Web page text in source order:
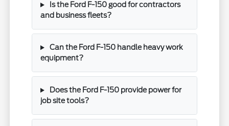
Is the Ford F-150 good for contractors
and business fleets?
Can the Ford F-150 handle heavy work
equipment?
Does the Ford F-150 provide power for
job site tools?